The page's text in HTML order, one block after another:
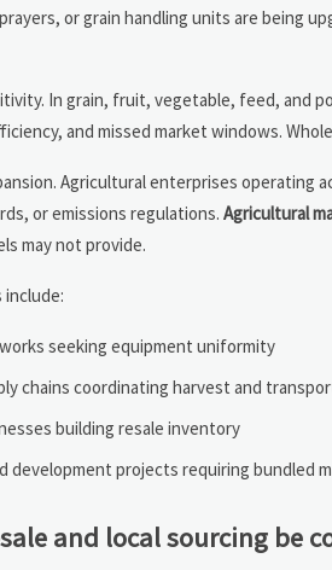
or grain handling units are being
In grain, fruit, vegetable, feed, and
and missed market windows.
Agricultural enterprises
or emissions regulations. Agricultural
may not provide.
seeking equipment uniformity
chains coordinating harvest and
building resale inventory
development projects requiring bundled
and local sourcing be